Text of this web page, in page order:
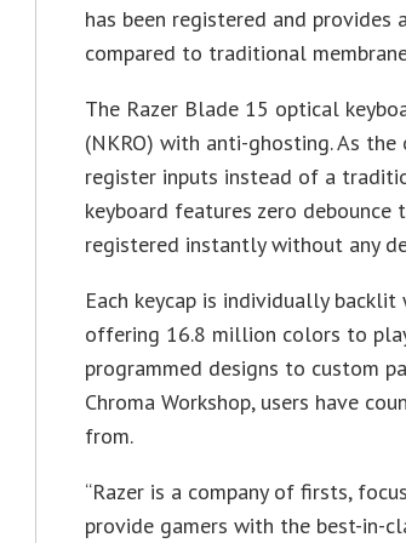
has been registered and provides
compared to traditional
The Razer Blade 15 optical
(NKRO) with anti-ghosting. As
register inputs instead of a
keyboard features zero
registered instantly without any
Each keycap is individually
offering 16.8 million colors to
programmed designs to custom
Chroma Workshop, users have
from.
“Razer is a company of firsts,
provide gamers with the best-in-